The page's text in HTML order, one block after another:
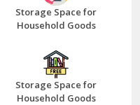
Storage Space for
Household Goods
Storage Space for
Household Goods